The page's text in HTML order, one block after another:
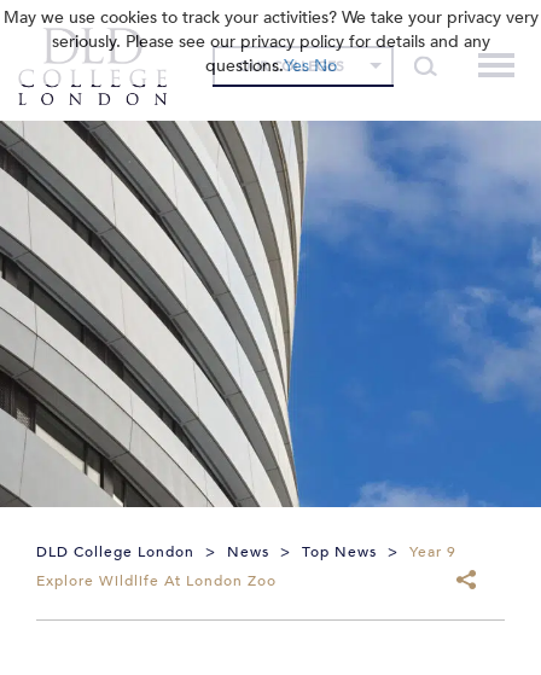
OUR COLLEGES
DLD College London > News > Top News >
Year 9
Explore Wildlife At London Zoo
May we use cookies to track your activities? We take your privacy very
seriously. Please see our privacy policy for details and any
questions.Yes No